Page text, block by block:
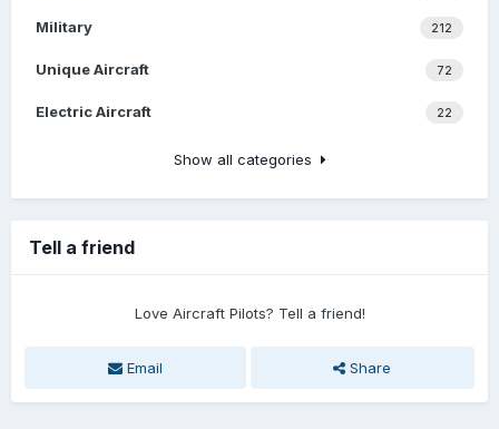
212
Military
72
Unique Aircraft
22
Electric Aircraft
Show all categories
Tell a friend
Love Aircraft Pilots? Tell a friend!
Email Share